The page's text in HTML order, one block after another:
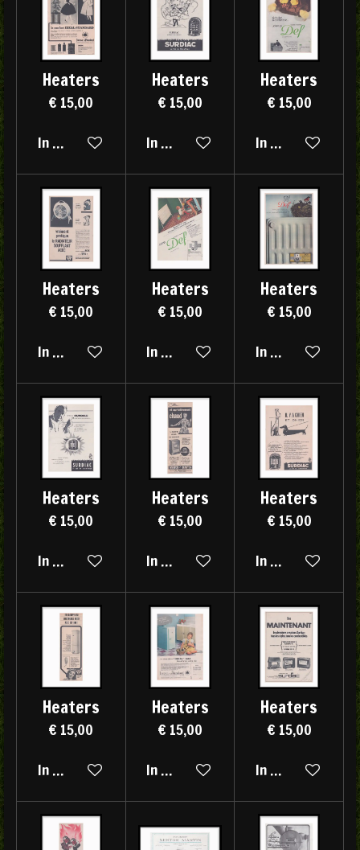
Heaters
€ 15,00
In winkelwagen
Heaters
€ 15,00
In winkelwagen
Heaters
€ 15,00
In winkelwagen
Heaters
€ 15,00
In winkelwagen
Heaters
€ 15,00
In winkelwagen
Heaters
€ 15,00
In winkelwagen
Heaters
€ 15,00
In winkelwagen
Heaters
€ 15,00
In winkelwagen
Heaters
€ 15,00
In winkelwagen
Heaters
€ 15,00
In winkelwagen
Heaters
€ 15,00
In winkelwagen
Heaters
€ 15,00
In winkelwagen